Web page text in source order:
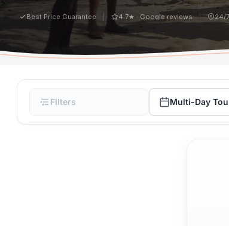
Best Price Guarantee 4.7★ · Google reviews 24/
Filters Multi-Day